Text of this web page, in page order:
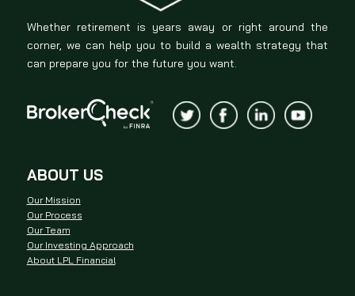
Whether retirement is years away or right around the
corner, we can help you to build a wealth strategy that
can prepare you for the future you want.
ABOUT US
Our Mission
Our Process
Our Team
Our Investing Approach
About LPL Financial